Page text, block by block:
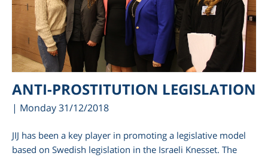
ANTI-PROSTITUTION LEGISLATION
| Monday 31/12/2018
JIJ has been a key player in promoting a legislative model
based on Swedish legislation in the Israeli Knesset. The